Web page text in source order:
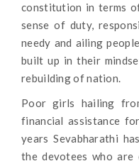
constitution in terms
sense of duty,
needy and ailing
built up in their
rebuilding of nation.
Poor girls hailing
financial assistance
years Sevabharathi
the devotees who